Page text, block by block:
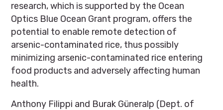
research, which is supported by the Ocean
Optics Blue Ocean Grant program, offers the
potential to enable remote detection of
arsenic-contaminated rice, thus possibly
minimizing arsenic-contaminated rice entering
food products and adversely affecting human
health.
Anthony Filippi and Burak Güneralp (Dept. of